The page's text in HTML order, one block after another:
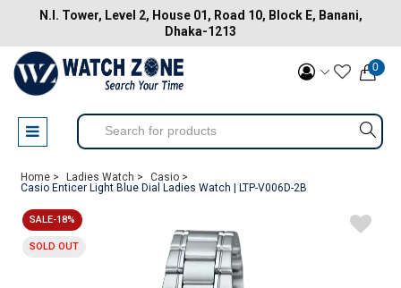
N.I. Tower, Level 2, House 01, Road 10, Block E, Banani,
Dhaka-1213
0
Home > Ladies Watch >
Casio >
Casio Enticer Light Blue Dial Ladies Watch | LTP-V006D-2B
SALE-18%
SOLD OUT